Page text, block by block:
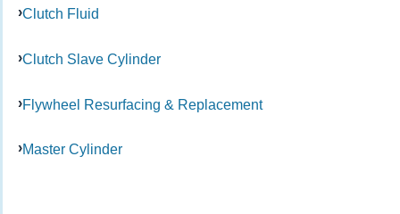
Clutch Fluid
Clutch Slave Cylinder
Flywheel Resurfacing & Replacement
Master Cylinder